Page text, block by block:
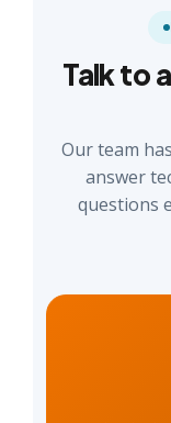
Talk to
Our team
answer
questions